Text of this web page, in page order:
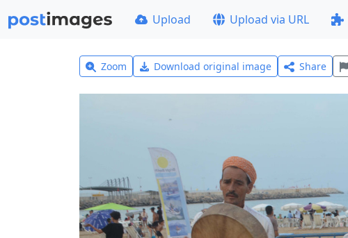
Upload Upload via URL
Zoom Download original image Share